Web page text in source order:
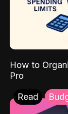
How to
Pro
Read